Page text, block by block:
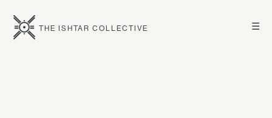
☰
THE ISHTAR COLLECTIVE